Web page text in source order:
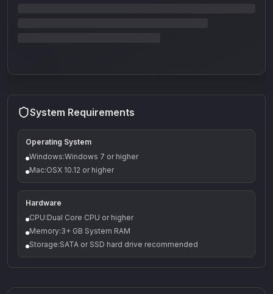
System Requirements
Operating System
Windows:Windows 7 or higher
Mac:OSX 10.12 or higher
Hardware
CPU:Dual Core CPU or higher
Memory:3+ GB System RAM
Storage:SATA or SSD hard drive recommended